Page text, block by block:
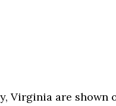
Virginia are shown